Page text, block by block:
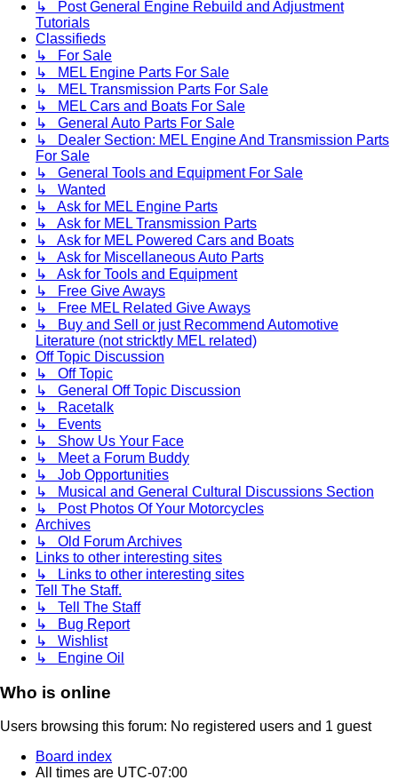
↳ Post General Engine Rebuild and Adjustment
Tutorials
Classifieds
↳ For Sale
↳ MEL Engine Parts For Sale
↳ MEL Transmission Parts For Sale
↳ MEL Cars and Boats For Sale
↳ General Auto Parts For Sale
↳ Dealer Section: MEL Engine And Transmission Parts
For Sale
↳ General Tools and Equipment For Sale
↳ Wanted
↳ Ask for MEL Engine Parts
↳ Ask for MEL Transmission Parts
↳ Ask for MEL Powered Cars and Boats
↳ Ask for Miscellaneous Auto Parts
↳ Ask for Tools and Equipment
↳ Free Give Aways
↳ Free MEL Related Give Aways
↳ Buy and Sell or just Recommend Automotive
Literature (not stricktly MEL related)
Off Topic Discussion
↳ Off Topic
↳ General Off Topic Discussion
↳ Racetalk
↳ Events
↳ Show Us Your Face
↳ Meet a Forum Buddy
↳ Job Opportunities
↳ Musical and General Cultural Discussions Section
↳ Post Photos Of Your Motorcycles
Archives
↳ Old Forum Archives
Links to other interesting sites
↳ Links to other interesting sites
Tell The Staff.
↳ Tell The Staff
↳ Bug Report
↳ Wishlist
↳ Engine Oil
Who is online
Users browsing this forum: No registered users and 1 guest
Board index
All times are UTC-07:00